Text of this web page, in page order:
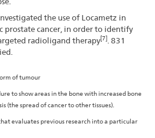
the use of Locametz in
prostate cancer, in order to identify
radioligand therapy[7] . 831
of tumour
to show areas in the bone with increased bone
(the spread of cancer to other tissues).
evaluates previous research into a particular